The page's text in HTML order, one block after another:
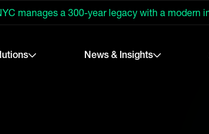
manages a 300-year legacy with a modern
News & Insights